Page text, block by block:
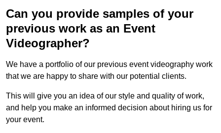
Can you provide samples of your
previous work as an Event
Videographer?
We have a portfolio of our previous event videography work
that we are happy to share with our potential clients.
This will give you an idea of our style and quality of work,
and help you make an informed decision about hiring us for
your event.